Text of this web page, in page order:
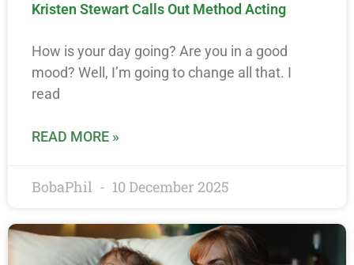
Kristen Stewart Calls Out Method Acting
How is your day going? Are you in a good
mood? Well, I’m going to change all that. I
read
READ MORE »
BobaPhil 10 December 2025